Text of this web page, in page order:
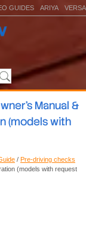
GUIDES ARIYA VERSA
Manual &
(models with
/ Pre-driving checks
(models with request